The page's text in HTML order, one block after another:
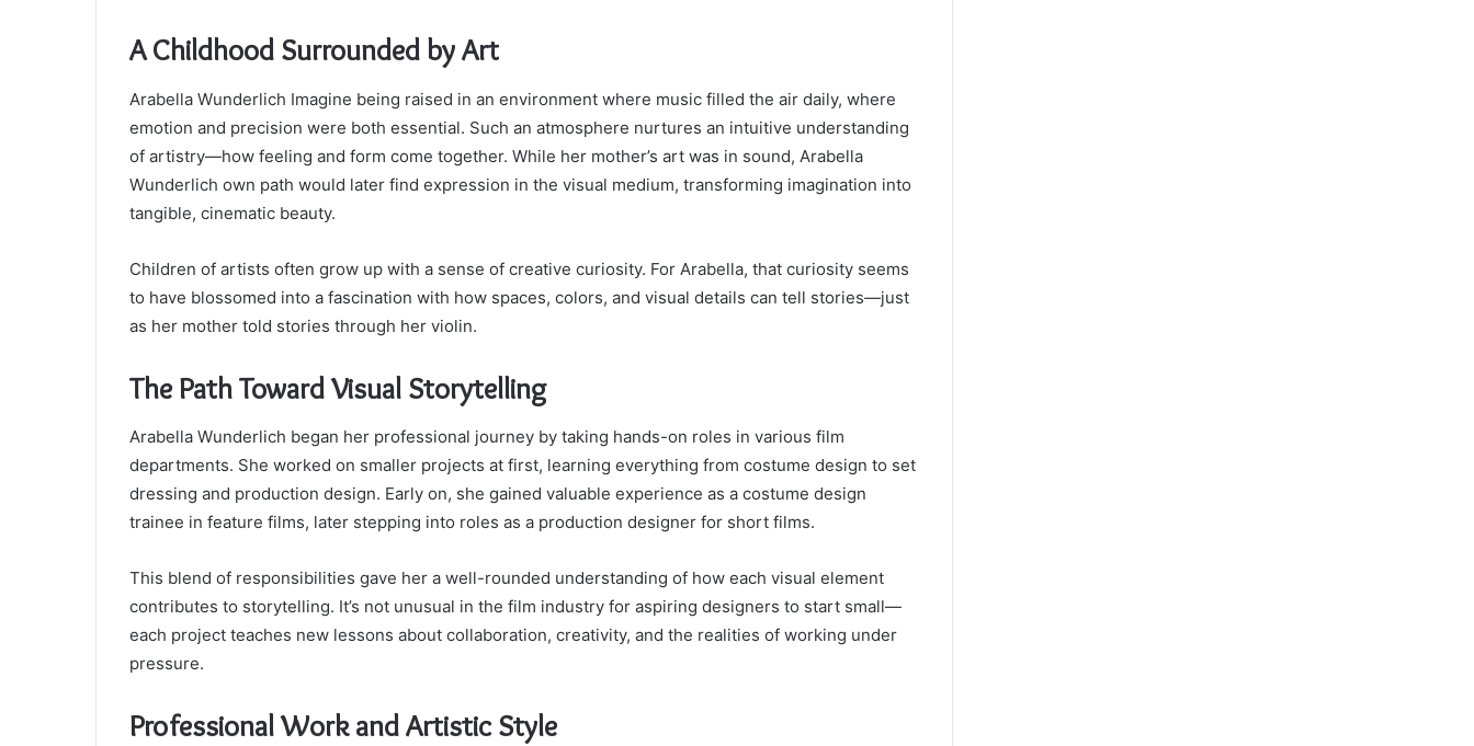
A Childhood Surrounded by Art
Arabella Wunderlich Imagine being raised in an environment where music filled the air daily, where
emotion and precision were both essential. Such an atmosphere nurtures an intuitive understanding
of artistry—how feeling and form come together. While her mother’s art was in sound, Arabella
Wunderlich own path would later find expression in the visual medium, transforming imagination into
tangible, cinematic beauty.
Children of artists often grow up with a sense of creative curiosity. For Arabella, that curiosity seems
to have blossomed into a fascination with how spaces, colors, and visual details can tell stories—just
as her mother told stories through her violin.
The Path Toward Visual Storytelling
Arabella Wunderlich began her professional journey by taking hands-on roles in various film
departments. She worked on smaller projects at first, learning everything from costume design to set
dressing and production design. Early on, she gained valuable experience as a costume design
trainee in feature films, later stepping into roles as a production designer for short films.
This blend of responsibilities gave her a well-rounded understanding of how each visual element
contributes to storytelling. It’s not unusual in the film industry for aspiring designers to start small—
each project teaches new lessons about collaboration, creativity, and the realities of working under
pressure.
Professional Work and Artistic Style